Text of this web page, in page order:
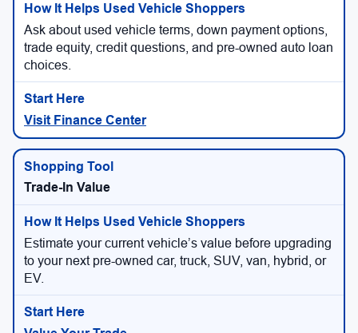
Ask about used vehicle terms, down payment options,
trade equity, credit questions, and pre-owned auto loan
choices.
Visit Finance Center
Trade-In Value
Estimate your current vehicle’s value before upgrading
to your next pre-owned car, truck, SUV, van, hybrid, or
EV.